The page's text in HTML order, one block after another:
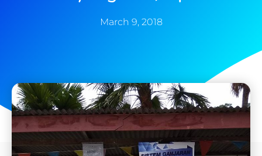
March 9, 2018